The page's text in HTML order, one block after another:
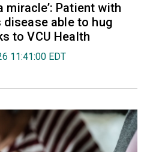
miracle’: Patient with
disease able to hug
to VCU Health
11:41:00 EDT